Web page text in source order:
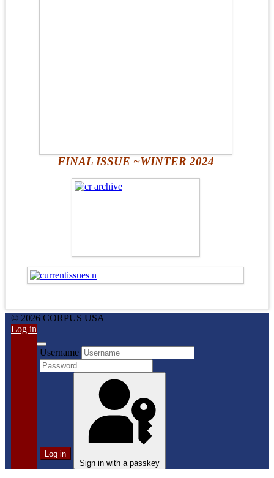
FINAL ISSUE ~WINTER 2024
© 2026 CORPUS USA
Log in
Username
Log in
Sign in with a passkey